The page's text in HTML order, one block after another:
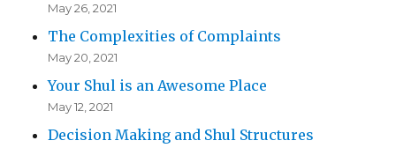
May 26, 2021
The Complexities of Complaints
May 20, 2021
Your Shul is an Awesome Place
May 12, 2021
Decision Making and Shul Structures